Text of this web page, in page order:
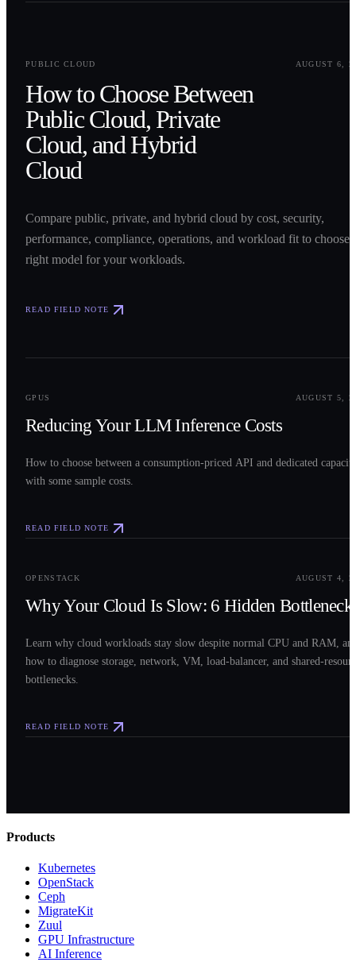
PUBLIC CLOUD
AUGUST 6,
How to Choose Between
Public Cloud, Private
Cloud, and Hybrid
Cloud
Compare public, private, and hybrid cloud by cost, security,
performance, compliance, operations, and workload fit to choose
right model for your workloads.
READ FIELD NOTE
GPUS AUGUST 5,
Reducing Your LLM Inference Costs
How to choose between a consumption-priced API and dedicated
with some sample costs.
READ FIELD NOTE
OPENSTACK AUGUST 4,
Why Your Cloud Is Slow: 6 Hidden
Learn why cloud workloads stay slow despite normal CPU and RAM,
how to diagnose storage, network, VM, load-balancer, and shared-
bottlenecks.
READ FIELD NOTE
Products
Kubernetes
OpenStack
Ceph
MigrateKit
Zuul
GPU Infrastructure
AI Inference